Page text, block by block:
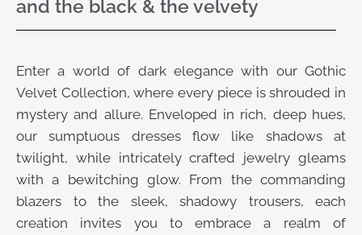
and the black & the velvety
Enter a world of dark elegance with our Gothic
Velvet Collection, where every piece is shrouded in
mystery and allure. Enveloped in rich, deep hues,
our sumptuous dresses flow like shadows at
twilight, while intricately crafted jewelry gleams
with a bewitching glow. From the commanding
blazers to the sleek, shadowy trousers, each
creation invites you to embrace a realm of